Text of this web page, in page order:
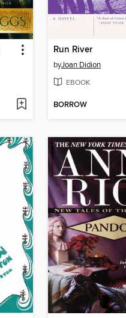
Run River
byJoan Didion
EBOOK
BORROW